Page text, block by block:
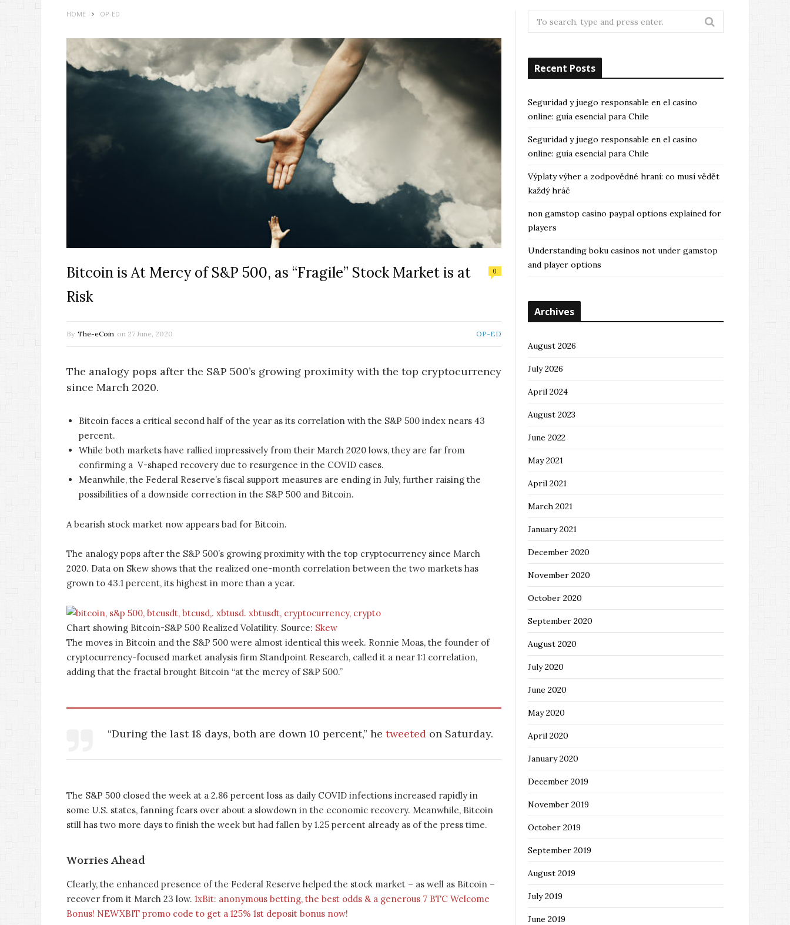
HOME OP-ED
Bitcoin is At Mercy of S&P 500, as “Fragile” Stock Market is at
Risk
0
By The-eCoin on 27 June, 2020 OP-ED
The analogy pops after the S&P 500’s growing proximity with the top cryptocurrency
since March 2020.
Bitcoin faces a critical second half of the year as its correlation with the S&P 500 index nears 43
percent.
While both markets have rallied impressively from their March 2020 lows, they are far from
confirming a V-shaped recovery due to resurgence in the COVID cases.
Meanwhile, the Federal Reserve’s fiscal support measures are ending in July, further raising the
possibilities of a downside correction in the S&P 500 and Bitcoin.
A bearish stock market now appears bad for Bitcoin.
The analogy pops after the S&P 500’s growing proximity with the top cryptocurrency since March
2020. Data on Skew shows that the realized one-month correlation between the two markets has
grown to 43.1 percent, its highest in more than a year.
Chart showing Bitcoin-S&P 500 Realized Volatility. Source: Skew
The moves in Bitcoin and the S&P 500 were almost identical this week. Ronnie Moas, the founder of
cryptocurrency-focused market analysis firm Standpoint Research, called it a near 1:1 correlation,
adding that the fractal brought Bitcoin “at the mercy of S&P 500.”
“During the last 18 days, both are down 10 percent,” he tweeted on Saturday.
The S&P 500 closed the week at a 2.86 percent loss as daily COVID infections increased rapidly in
some U.S. states, fanning fears over about a slowdown in the economic recovery. Meanwhile, Bitcoin
still has two more days to finish the week but had fallen by 1.25 percent already as of the press time.
Worries Ahead
Clearly, the enhanced presence of the Federal Reserve helped the stock market – as well as Bitcoin –
recover from it March 23 low. 1xBit: anonymous betting, the best odds & a generous 7 BTC Welcome
Bonus! NEWXBIT promo code to get a 125% 1st deposit bonus now!
Search
for:
Recent Posts
Seguridad y juego responsable en el casino
online: guía esencial para Chile
Seguridad y juego responsable en el casino
online: guía esencial para Chile
Výplaty výher a zodpovědné hraní: co musí vědět
každý hráč
non gamstop casino paypal options explained for
players
Understanding boku casinos not under gamstop
and player options
Archives
August 2026
July 2026
April 2024
August 2023
June 2022
May 2021
April 2021
March 2021
January 2021
December 2020
November 2020
October 2020
September 2020
August 2020
July 2020
June 2020
May 2020
April 2020
January 2020
December 2019
November 2019
October 2019
September 2019
August 2019
July 2019
June 2019